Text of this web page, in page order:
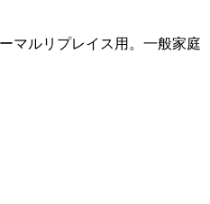
マルリプレイス用。一般家庭